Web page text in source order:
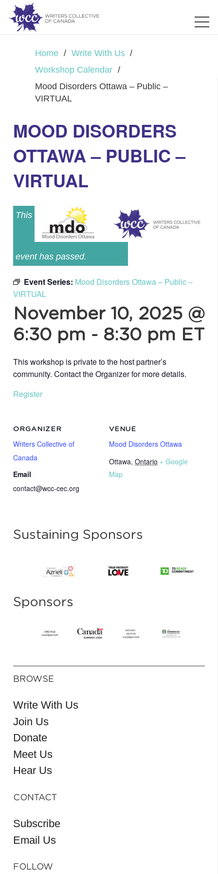
Home / Write With Us /
Workshop Calendar /
Mood Disorders Ottawa – Public –
VIRTUAL
MOOD DISORDERS
OTTAWA – PUBLIC –
VIRTUAL
This
event has passed.
Event Series: Mood Disorders Ottawa – Public –
VIRTUAL
November 10, 2025 @
6:30 pm - 8:30 pm ET
This workshop is private to the host partner’s
community. Contact the Organizer for more details.
Register
VENUE
Mood Disorders Ottawa
Ottawa, Ontario + Google
Map
ORGANIZER
Writers Collective of
Canada
Email
contact@wcc-cec.org
Sustaining Sponsors
Sponsors
BROWSE
Write With Us
Join Us
Donate
Meet Us
Hear Us
CONTACT
Subscribe
Email Us
FOLLOW